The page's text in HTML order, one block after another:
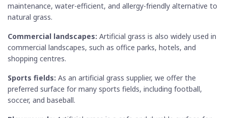
maintenance, water-efficient, and allergy-friendly alternative to
natural grass.
Commercial landscapes: Artificial grass is also widely used in
commercial landscapes, such as office parks, hotels, and
shopping centres.
Sports fields: As an artificial grass supplier, we offer the
preferred surface for many sports fields, including football,
soccer, and baseball.